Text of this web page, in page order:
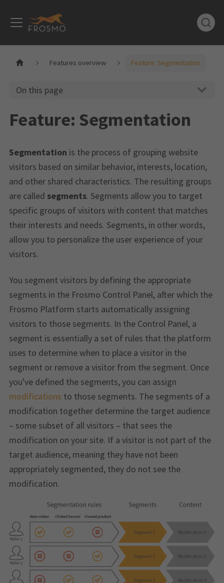
Features overview Feature: Segmentation
On this page
Feature: Segmentation
Segmentation is the process of grouping website
visitors based on similar behavior, interests, location,
and other shared characteristics. The resulting groups
are called segments. Segments allow you to target
specific groups of visitors with content that matches
their interests and needs. Segments, in other words,
allow you to personalize the user experience of your
visitors.
You segment visitors by defining the appropriate
segments in the Frosmo Control Panel, after which the
Frosmo Platform starts automatically assigning
visitors to those segments. In the Control Panel, a
segment is essentially a set of rules that the platform
uses to determine when to place a visitor in the
segment or remove a visitor from the segment. Once
you've defined the segments, you can assign
modifications to those segments. The segments of a
modification together determine the target audience
– some subset of all visitors – that sees the
modification on your site. If a visitor is not part of the
target audience, meaning they have not been
appropriately segmented, they do not see the
modification.